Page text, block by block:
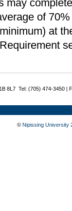
may
of
at
8L7 Tel: (705) 474-3450 |
© Nipissing University